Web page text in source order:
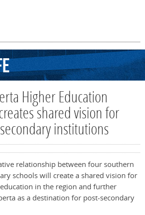
Higher Education
shared vision for
institutions
relationship between four southern
schools will create a shared vision for
in the region and further
as a destination for post-secondary